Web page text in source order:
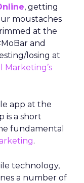
, getting
moustaches
at the
and
losing at
Marketing’s
app at the
is a short
fundamental
.
technology,
a number of